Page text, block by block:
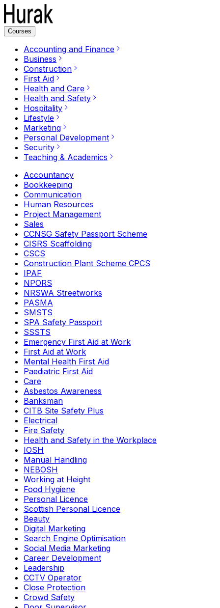
Courses
Accounting and Finance
Business
Construction
First Aid
Health and Care
Health and Safety
Hospitality
Lifestyle
Marketing
Personal Development
Security
Teaching & Academics
Accountancy
Bookkeeping
Communication
Human Resources
Project Management
Sales
CCNSG Safety Passport Scheme
CISRS Scaffolding
CSCS
Construction Plant Scheme CPCS
IPAF
NPORS
NRSWA Streetworks
PASMA
SMSTS
SPA Safety Passport
SSSTS
Emergency First Aid at Work
First Aid at Work
Mental Health First Aid
Paediatric First Aid
Care
Asbestos Awareness
Banksman
CITB Site Safety Plus
Electrical
Fire Safety
Health and Safety in the Workplace
IOSH
Manual Handling
NEBOSH
Working at Height
Food Hygiene
Personal Licence
Scottish Personal Licence
Beauty
Digital Marketing
Search Engine Optimisation
Social Media Marketing
Career Development
Leadership
CCTV Operator
Close Protection
Crowd Safety